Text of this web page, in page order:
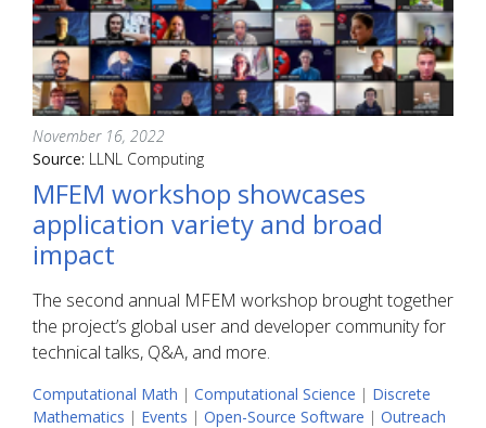
November 16, 2022
Source: LLNL Computing
MFEM workshop showcases
application variety and broad
impact
The second annual MFEM workshop brought together
the project’s global user and developer community for
technical talks, Q&A, and more.
Computational Math | Computational Science | Discrete
Mathematics | Events | Open-Source Software | Outreach